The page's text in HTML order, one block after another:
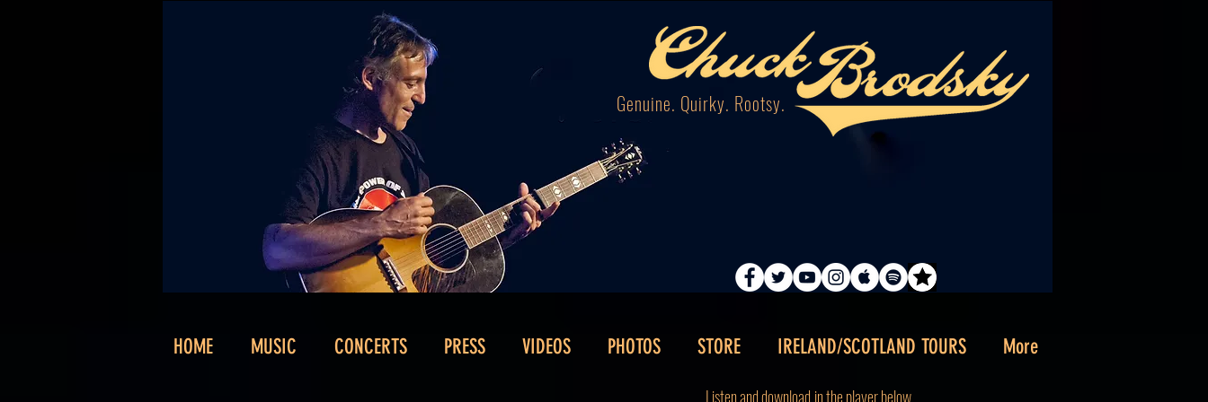
Genuine. Quirky. Rootsy.
HOME MUSIC CONCERTS PRESS VIDEOS PHOTOS STORE IRELAND/SCOTLAND TOURS More
Listen and download in the player below.